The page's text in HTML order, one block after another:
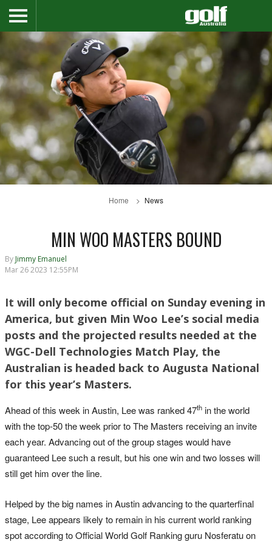
Home News
MIN WOO MASTERS BOUND
By Jimmy Emanuel
Mar 26 2023 12:55PM
It will only become official on Sunday evening in
America, but given Min Woo Lee’s social media
posts and the projected results needed at the
WGC-Dell Technologies Match Play, the
Australian is headed back to Augusta National
for this year’s Masters.
Ahead of this week in Austin, Lee was ranked 47th in the world
with the top-50 the week prior to The Masters receiving an invite
each year. Advancing out of the group stages would have
guaranteed Lee such a result, but his one win and two losses will
still get him over the line.
Helped by the big names in Austin advancing to the quarterfinal
stage, Lee appears likely to remain in his current world ranking
spot according to Official World Golf Ranking guru Nosferatu on